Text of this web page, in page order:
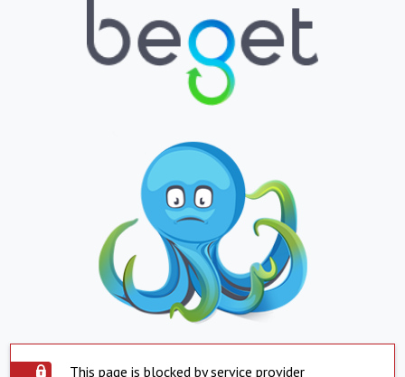
This page is blocked by service provider